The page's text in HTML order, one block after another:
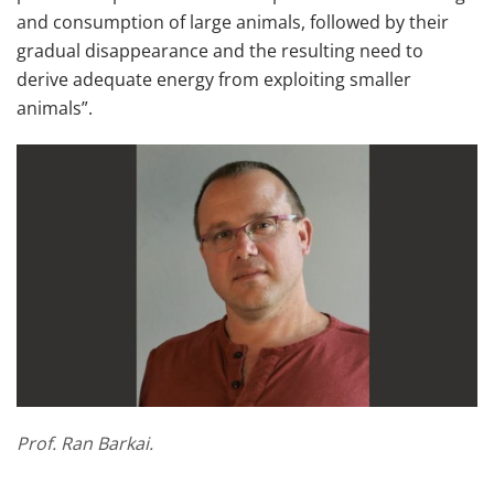
and consumption of large animals, followed by their
gradual disappearance and the resulting need to
derive adequate energy from exploiting smaller
animals”.
Prof. Ran Barkai.